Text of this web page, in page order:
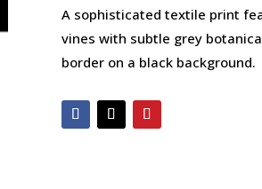
A sophisticated textile print
vines with subtle grey
border on a black background.